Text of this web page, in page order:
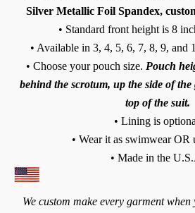
Silver Metallic Foil Spandex,
• Standard front height is 8
• Available in 3, 4, 5, 6, 7, 8, 9, and
• Choose your pouch size. Pouch
behind the scrotum, up the side of the
top of the suit.
• Lining is
• Wear it as swimwear OR
• Made in the
We custom make every garment